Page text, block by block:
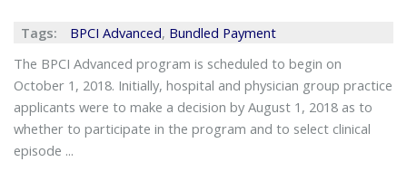
Tags: BPCI Advanced, Bundled Payment
The BPCI Advanced program is scheduled to begin on
October 1, 2018. Initially, hospital and physician group practice
applicants were to make a decision by August 1, 2018 as to
whether to participate in the program and to select clinical
episode ...